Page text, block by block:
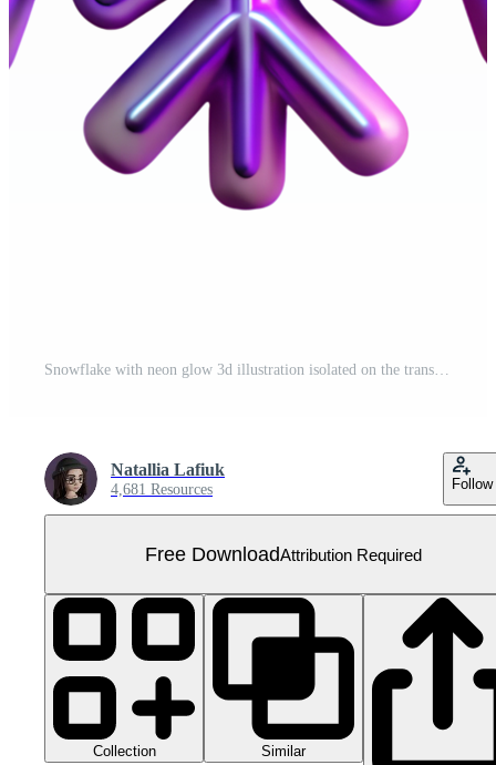
Snowflake with neon glow 3d illustration isolated on the transparent background Free PNG
Natallia Lafiuk
4,681 Resources Follow
Free DownloadAttribution Required
Collection Similar